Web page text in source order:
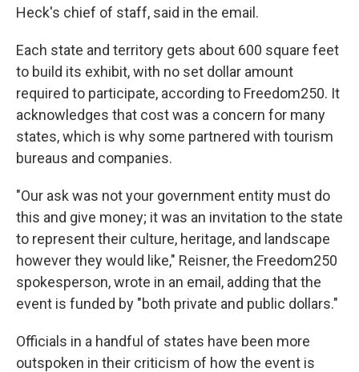
Heck's chief of staff, said in the email.
Each state and territory gets about 600 square feet
to build its exhibit, with no set dollar amount
required to participate, according to Freedom250. It
acknowledges that cost was a concern for many
states, which is why some partnered with tourism
bureaus and companies.
"Our ask was not your government entity must do
this and give money; it was an invitation to the state
to represent their culture, heritage, and landscape
however they would like," Reisner, the Freedom250
spokesperson, wrote in an email, adding that the
event is funded by "both private and public dollars."
Officials in a handful of states have been more
outspoken in their criticism of how the event is